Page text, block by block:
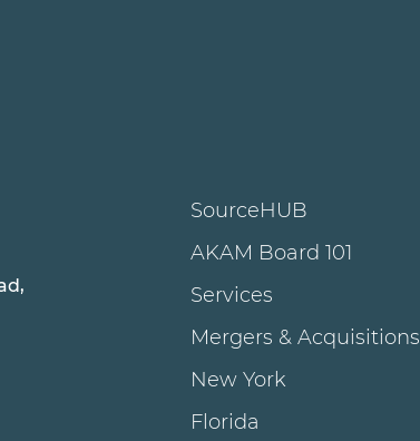
SourceHUB
AKAM Board 101
Services
Mergers & Acquisitions
New York
Florida